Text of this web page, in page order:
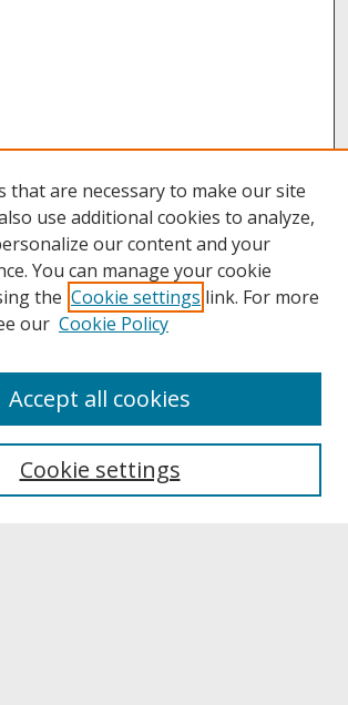
Collections
that are necessary to make our site
use additional cookies to analyze,
our content and your
You can manage your cookie
the Cookie settings link. For more
our Cookie Policy
Cookie settings
Accept all cookies